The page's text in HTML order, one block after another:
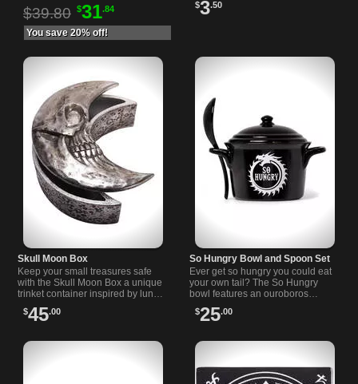
collectors.
$39.80 $31.84
You save 20% off!
alternative souls.
$3.50
Skull Moon Box
Keep your small treasures safe
with the Skull Moon Box a unique
trinket container inspired by lunar
myths and…
$45.00
So Hungry Bowl and Spoon Set
Ever get so hungry you could eat
your own tail? The So Hungry
bowl features an ouroboros
dragon with the phrase…
$25.00